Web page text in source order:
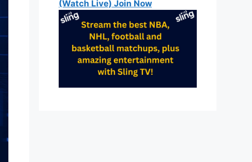
(Watch Live) Join Now